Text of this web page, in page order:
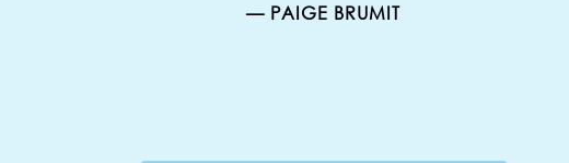
— PAIGE BRUMIT